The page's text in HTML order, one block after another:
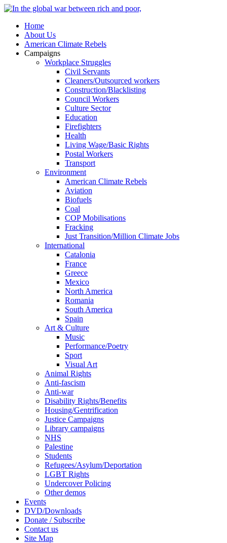
Home
About Us
American Climate Rebels
Campaigns
Workplace Struggles
Civil Servants
Cleaners/Outsourced workers
Construction/Blacklisting
Council Workers
Culture Sector
Education
Firefighters
Health
Living Wage/Basic Rights
Postal Workers
Transport
Environment
American Climate Rebels
Aviation
Biofuels
Coal
COP Mobilisations
Fracking
Just Transition/Million Climate Jobs
International
Catalonia
France
Greece
Mexico
North America
Romania
South America
Spain
Art & Culture
Music
Performance/Poetry
Sport
Visual Art
Animal Rights
Anti-fascism
Anti-war
Disability Rights/Benefits
Housing/Gentrification
Justice Campaigns
Library campaigns
NHS
Palestine
Students
Refugees/Asylum/Deportation
LGBT Rights
Undercover Policing
Other demos
Events
DVD/Downloads
Donate / Subscribe
Contact us
Site Map